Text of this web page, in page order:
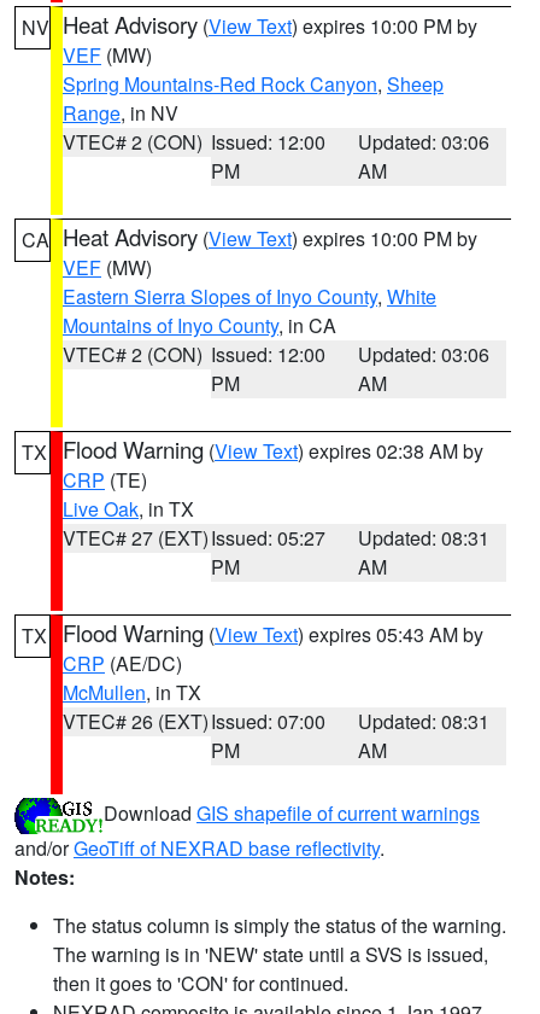
NV Heat Advisory (View Text) expires 10:00 PM by
VEF (MW)
Spring Mountains-Red Rock Canyon, Sheep
Range, in NV
VTEC# 2 (CON) Issued: 12:00
PM
Updated: 03:06
AM
CA Heat Advisory (View Text) expires 10:00 PM by
VEF (MW)
Eastern Sierra Slopes of Inyo County, White
Mountains of Inyo County, in CA
VTEC# 2 (CON) Issued: 12:00
PM
Updated: 03:06
AM
TX Flood Warning (View Text) expires 02:38 AM by
CRP (TE)
Live Oak, in TX
VTEC# 27 (EXT)Issued: 05:27
PM
Updated: 08:31
AM
TX Flood Warning (View Text) expires 05:43 AM by
CRP (AE/DC)
McMullen, in TX
VTEC# 26 (EXT)Issued: 07:00
PM
Updated: 08:31
AM
Download GIS shapefile of current warnings
and/orGeoTiff of NEXRAD base reflectivity.
Notes:
The status column is simply the status of the warning.
The warning is in 'NEW' state until a SVS is issued,
then it goes to 'CON' for continued.